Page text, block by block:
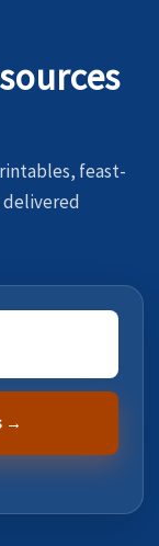
feast-
delivered
→